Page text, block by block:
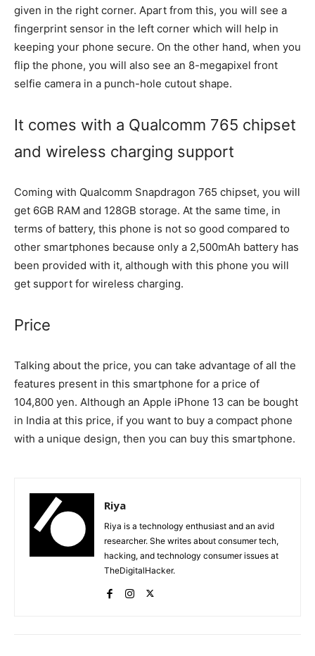
given in the right corner. Apart from this, you will see a
fingerprint sensor in the left corner which will help in
keeping your phone secure. On the other hand, when you
flip the phone, you will also see an 8-megapixel front
selfie camera in a punch-hole cutout shape.
It comes with a Qualcomm 765 chipset
and wireless charging support
Coming with Qualcomm Snapdragon 765 chipset, you will
get 6GB RAM and 128GB storage. At the same time, in
terms of battery, this phone is not so good compared to
other smartphones because only a 2,500mAh battery has
been provided with it, although with this phone you will
get support for wireless charging.
Price
Talking about the price, you can take advantage of all the
features present in this smartphone for a price of
104,800 yen. Although an Apple iPhone 13 can be bought
in India at this price, if you want to buy a compact phone
with a unique design, then you can buy this smartphone.
Riya
Riya is a technology enthusiast and an avid
researcher. She writes about consumer tech,
hacking, and technology consumer issues at
TheDigitalHacker.